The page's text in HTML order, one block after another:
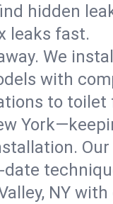
hidden
leaks fast.
We
with
to toilet
NY